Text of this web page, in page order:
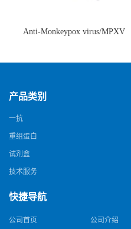
Anti-Monkeypox virus/MPXV
猴痘病毒单克隆抗体)
产品类别
一抗
重组蛋白
试剂盒
技术服务
快捷导航
公司首页 公司介绍